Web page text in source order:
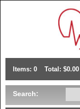
Items: 0 Total: $0.00
Search: